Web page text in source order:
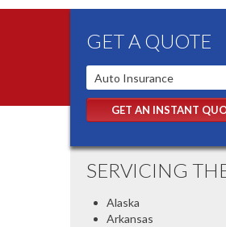
GET A QUOTE
GET AN INSTANT
SERVICING
Alaska
Arkansas